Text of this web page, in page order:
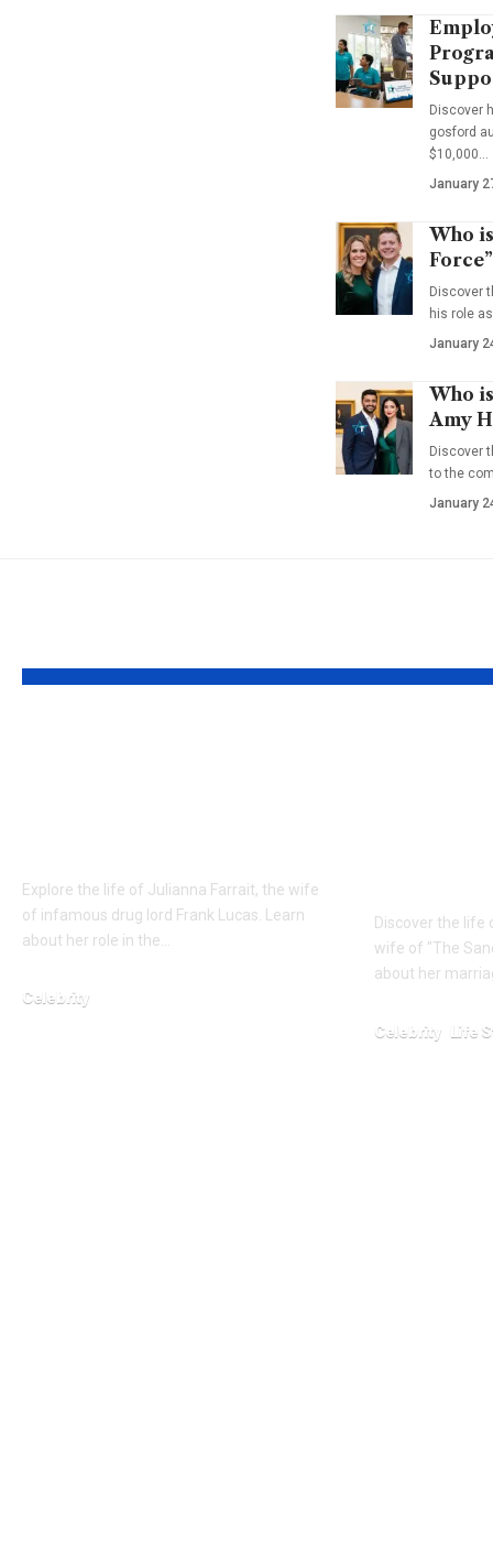
Discover
gosford
$10,000…
January
Who
Discover
his role
January
Who
Amy
Discover
to the
January
Explore the life of Julianna Farrait, the wife
of infamous drug lord Frank Lucas. Learn
about her role in the…
Celebrity
Discover the life
wife of "The
about her
Celebrity Life